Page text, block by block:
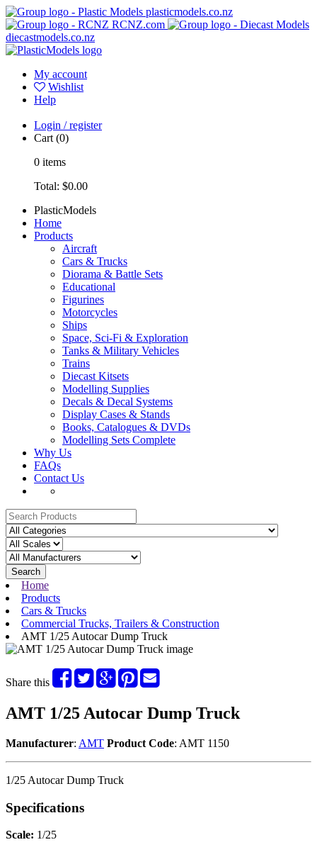
plasticmodels.co.nz
RCNZ.com
diecastmodels.co.nz
My account
Wishlist
Help
Login / register
Cart (0)
0 items
Total: $0.00
PlasticModels
Home
Products
Aircraft
Cars & Trucks
Diorama & Battle Sets
Educational
Figurines
Motorcycles
Ships
Space, Sci-Fi & Exploration
Tanks & Military Vehicles
Trains
Diecast Kitsets
Modelling Supplies
Decals & Decal Systems
Display Cases & Stands
Books, Catalogues & DVDs
Modelling Sets Complete
Why Us
FAQs
Contact Us
Search
Home
Products
Cars & Trucks
Commercial Trucks, Trailers & Construction
AMT 1/25 Autocar Dump Truck
Share this
AMT 1/25 Autocar Dump Truck
Manufacturer: AMT Product Code: AMT 1150
1/25 Autocar Dump Truck
Specifications
Scale: 1/25